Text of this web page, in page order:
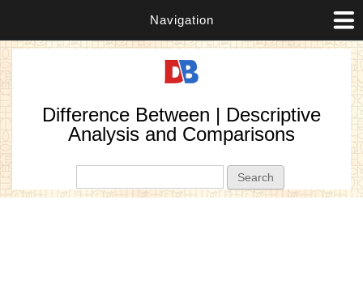
Navigation
Difference Between | Descriptive
Analysis and Comparisons